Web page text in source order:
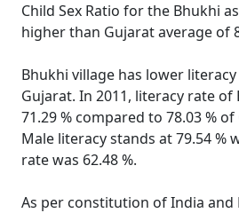
Child Sex Ratio for the Bhukhi
higher than Gujarat average of
Bhukhi village has lower
Gujarat. In 2011, literacy rate of
71.29 % compared to 78.03 %
Male literacy stands at 79.54 %
rate was 62.48 %.
As per constitution of India and